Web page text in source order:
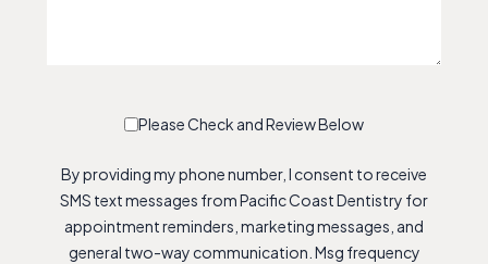
Please Check and Review Below
By providing my phone number, I consent to receive
SMS text messages from Pacific Coast Dentistry for
appointment reminders, marketing messages, and
general two-way communication. Msg frequency